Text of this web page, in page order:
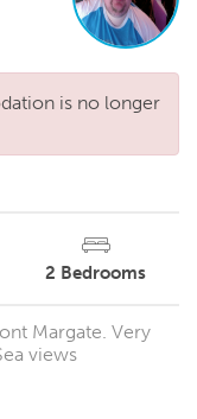
is no longer
2 Bedrooms
Margate. Very
views